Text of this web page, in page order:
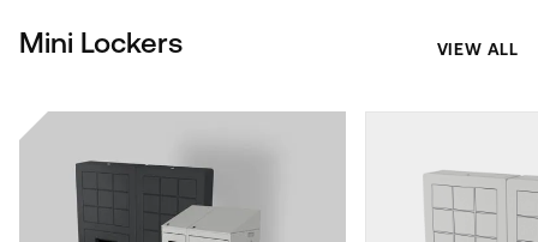
Mini Lockers VIEW ALL